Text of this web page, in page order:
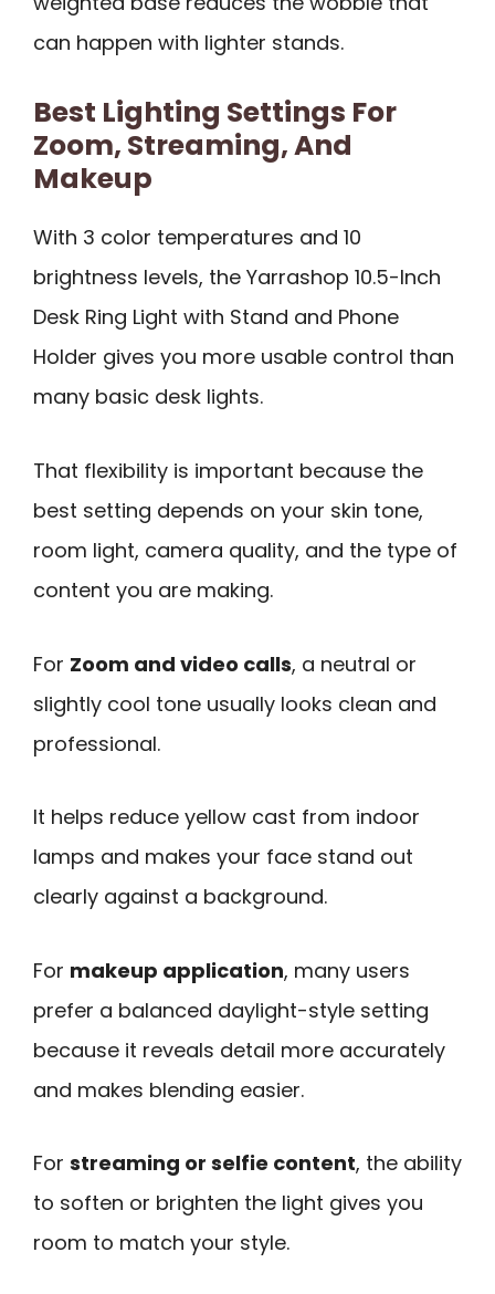
can happen with lighter stands.
Best Lighting Settings For
Zoom, Streaming, And
Makeup
With 3 color temperatures and 10
brightness levels, the Yarrashop 10.5-Inch
Desk Ring Light with Stand and Phone
Holder gives you more usable control than
many basic desk lights.
That flexibility is important because the
best setting depends on your skin tone,
room light, camera quality, and the type of
content you are making.
For Zoom and video calls, a neutral or
slightly cool tone usually looks clean and
professional.
It helps reduce yellow cast from indoor
lamps and makes your face stand out
clearly against a background.
For makeup application, many users
prefer a balanced daylight-style setting
because it reveals detail more accurately
and makes blending easier.
For streaming or selfie content, the ability
to soften or brighten the light gives you
room to match your style.